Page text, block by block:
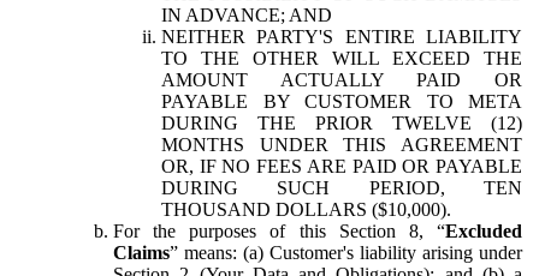
IN ADVANCE; AND
NEITHER PARTY'S ENTIRE LIABILITY
TO THE OTHER WILL EXCEED THE
AMOUNT ACTUALLY PAID OR
PAYABLE BY CUSTOMER TO META
DURING THE PRIOR TWELVE (12)
MONTHS UNDER THIS AGREEMENT
OR, IF NO FEES ARE PAID OR PAYABLE
DURING SUCH PERIOD, TEN
THOUSAND DOLLARS ($10,000).
For the purposes of this Section 8, “Excluded
Claims” means: (a) Customer's liability arising under